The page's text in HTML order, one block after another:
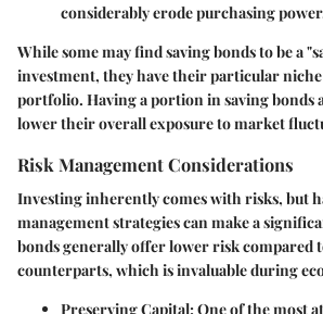
considerably erode purchasing
While some may find saving bonds to be a
investment, they have their particular niche
portfolio. Having a portion in saving bonds
lower their overall exposure to market
Risk Management Considerations
Investing inherently comes with risks, but
management strategies can make a
bonds generally offer lower risk compared
counterparts, which is invaluable during
Preserving Capital:One of the most